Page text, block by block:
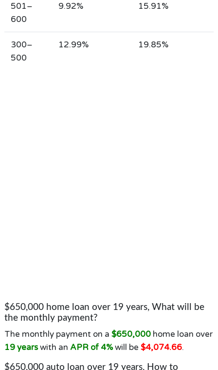
501–
600
9.92% 15.91%
300–
500
12.99% 19.85%
$650,000 home loan over 19 years, What will be
the monthly payment?
The monthly payment on a $650,000home loan over
19 yearswith an APR of 4%will be $4,074.66.
$650,000 auto loan over 19 years, How to